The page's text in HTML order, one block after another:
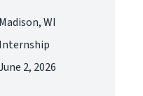
Madison, WI
Internship
2, 2026